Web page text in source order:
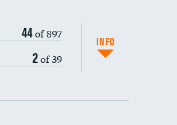
44of 897
2of 39
INFO